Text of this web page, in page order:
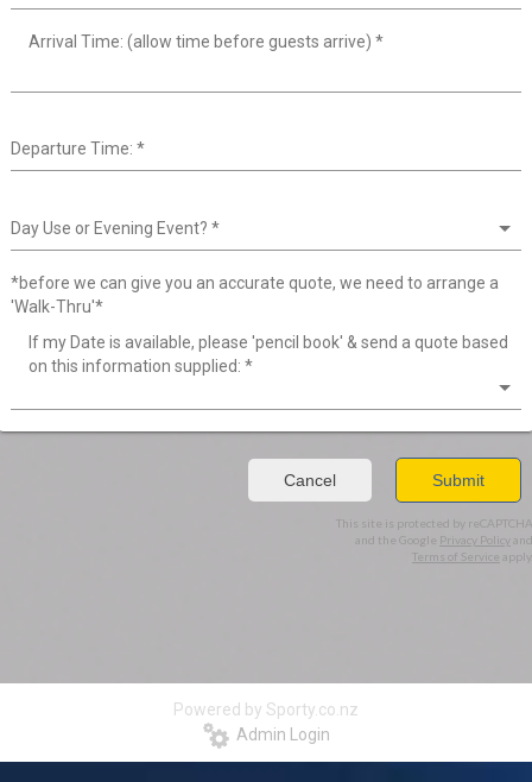
Arrival Time: (allow time before guests arrive) *
Departure Time: *
Day Use or Evening Event? *
*before we can give you an accurate quote, we need to arrange a
'Walk-Thru'*
If my Date is available, please 'pencil book' & send a quote based
on this information supplied: *
Cancel Submit
This site is protected by reCAPTCHA
and the Google Privacy Policy and
Terms of Service
apply.
Powered by Sporty.co.nz
Admin Login